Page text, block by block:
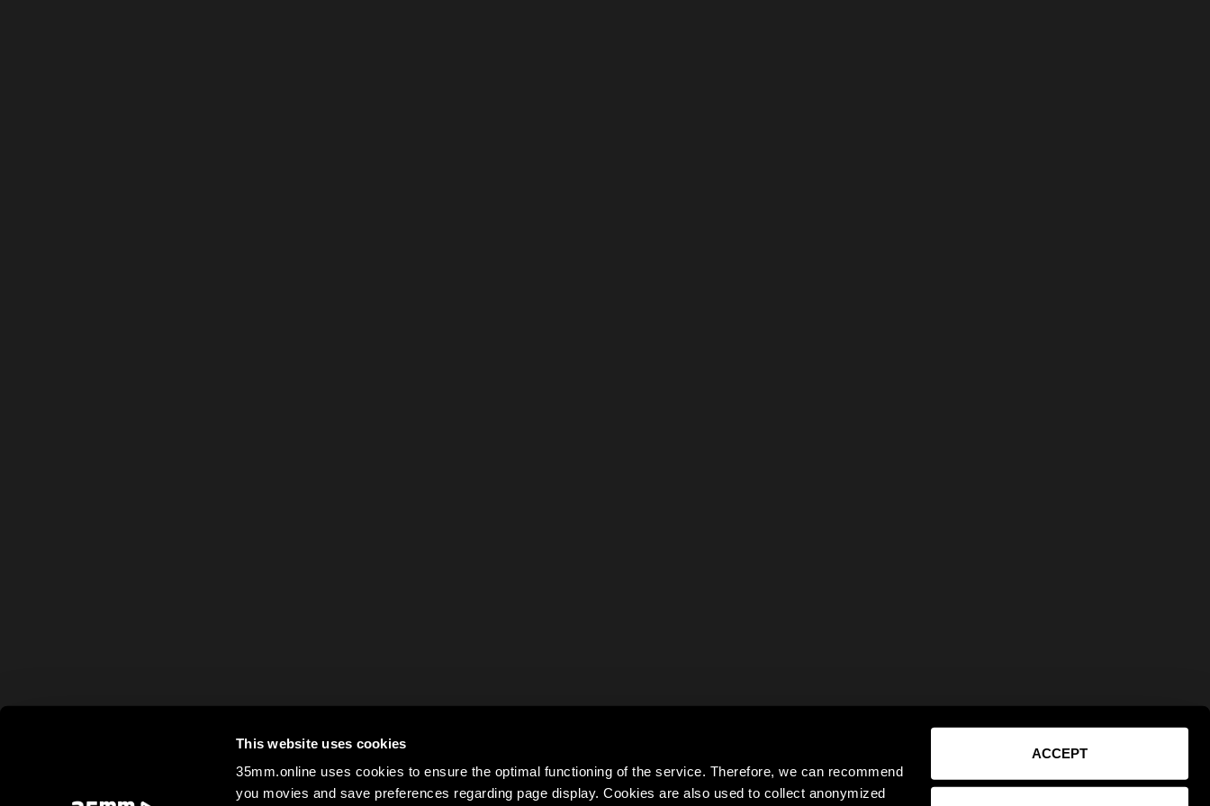
This website uses cookies
35mm.online uses cookies to ensure the optimal functioning of the service. Therefore, we can recommend
you movies and save preferences regarding page display. Cookies are also used to collect anonymized
ACCEPT